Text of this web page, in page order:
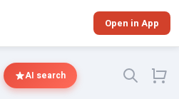
Open in App
AI search